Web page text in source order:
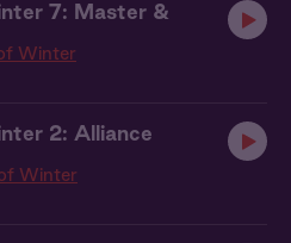
7: Master &
Winter
2: Alliance
Winter